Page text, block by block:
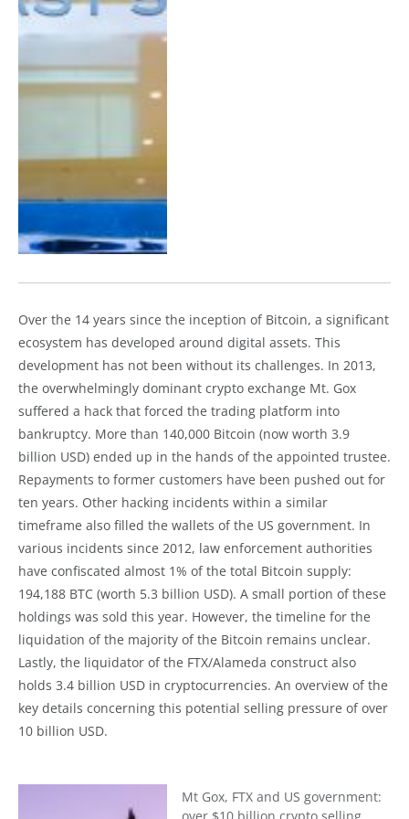
Over the 14 years since the inception of Bitcoin, a significant
ecosystem has developed around digital assets. This
development has not been without its challenges. In 2013,
the overwhelmingly dominant crypto exchange Mt. Gox
suffered a hack that forced the trading platform into
bankruptcy. More than 140,000 Bitcoin (now worth 3.9
billion USD) ended up in the hands of the appointed trustee.
Repayments to former customers have been pushed out for
ten years. Other hacking incidents within a similar
timeframe also filled the wallets of the US government. In
various incidents since 2012, law enforcement authorities
have confiscated almost 1% of the total Bitcoin supply:
194,188 BTC (worth 5.3 billion USD). A small portion of these
holdings was sold this year. However, the timeline for the
liquidation of the majority of the Bitcoin remains unclear.
Lastly, the liquidator of the FTX/Alameda construct also
holds 3.4 billion USD in cryptocurrencies. An overview of the
key details concerning this potential selling pressure of over
10 billion USD.
Mt Gox, FTX and US government:
over $10 billion crypto selling